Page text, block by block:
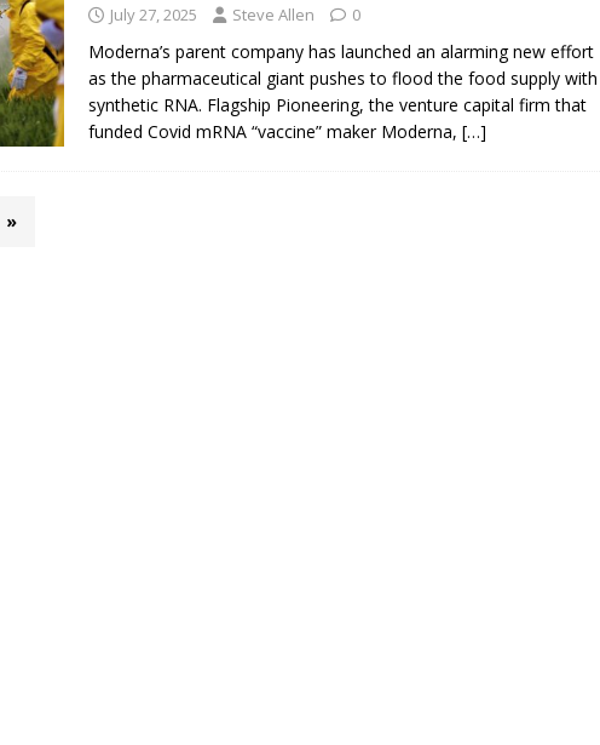
July 27, 2025 Steve Allen 0
Moderna’s parent company has launched an alarming new effort
as the pharmaceutical giant pushes to flood the food supply with
synthetic RNA. Flagship Pioneering, the venture capital firm that
funded Covid mRNA “vaccine” maker Moderna, […]
»